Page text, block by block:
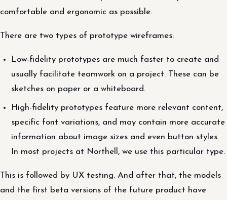
comfortable and ergonomic as possible.
There are two types of prototype wireframes:
Low-fidelity prototypes are much faster to create and
usually facilitate teamwork on a project. These can be
sketches on paper or a whiteboard.
High-fidelity prototypes feature more relevant content,
specific font variations, and may contain more accurate
information about image sizes and even button styles.
In most projects at Northell, we use this particular type.
This is followed by UX testing. And after that, the models
and the first beta versions of the future product have